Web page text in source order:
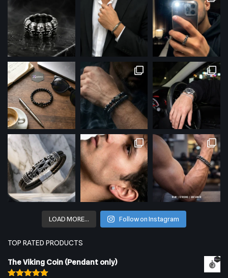
LOAD MORE… Follow on Instagram
TOP RATED PRODUCTS
The Viking Coin (Pendant only)